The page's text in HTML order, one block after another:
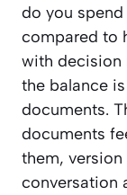
do you
compared to
with decision
the balance
documents.
documents
them,
conversation